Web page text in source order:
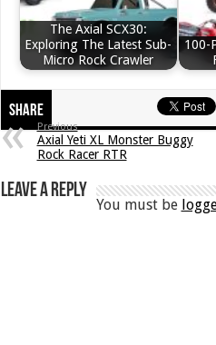
The Axial SCX30:
Exploring The Latest Sub-
Micro Rock Crawler
100-
Share
Previous
Axial Yeti XL Monster Buggy
Rock Racer RTR
Leave a Reply
You must be